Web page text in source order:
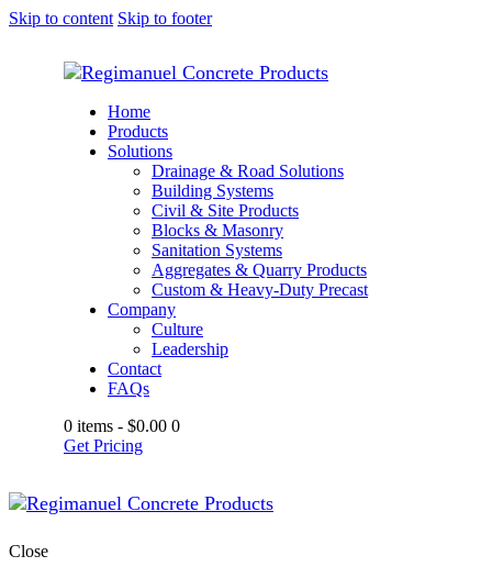
Skip to content Skip to footer
Home
Products
Solutions
Drainage & Road Solutions
Building Systems
Civil & Site Products
Blocks & Masonry
Sanitation Systems
Aggregates & Quarry Products
Custom & Heavy-Duty Precast
Company
Culture
Leadership
Contact
FAQs
0 items - $0.00 0
Get Pricing
Close